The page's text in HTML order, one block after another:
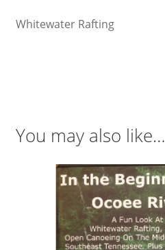
Whitewater Rafting
You may also like…